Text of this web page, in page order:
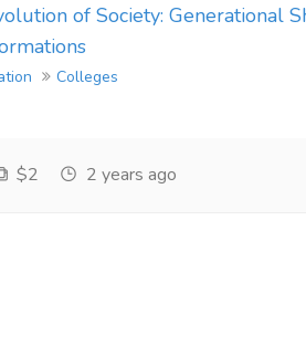
of Society: Generational
Colleges
$2 2 years ago